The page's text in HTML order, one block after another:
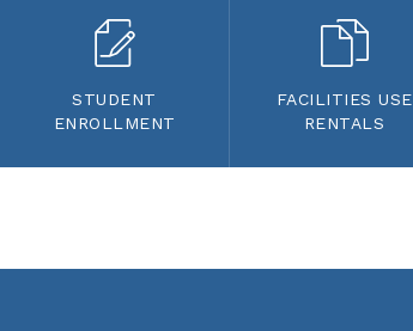
STUDENT
ENROLLMENT
FACILITIES USE
RENTALS